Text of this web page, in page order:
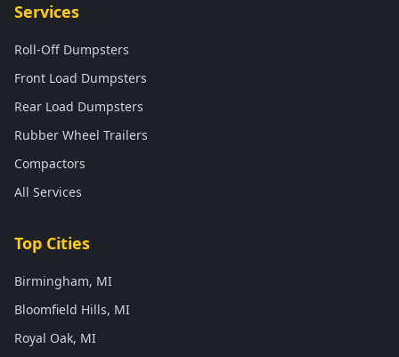
Services
Roll-Off Dumpsters
Front Load Dumpsters
Rear Load Dumpsters
Rubber Wheel Trailers
Compactors
All Services
Top Cities
Birmingham, MI
Bloomfield Hills, MI
Royal Oak, MI